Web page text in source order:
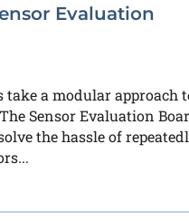
Evaluation
take a modular approach
Sensor Evaluation
the hassle of